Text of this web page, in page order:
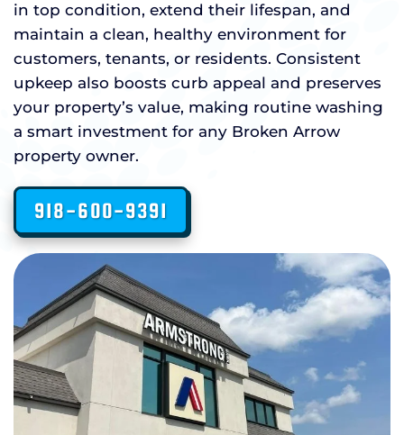
in top condition, extend their lifespan, and
maintain a clean, healthy environment for
customers, tenants, or residents. Consistent
upkeep also boosts curb appeal and preserves
your property’s value, making routine washing
a smart investment for any Broken Arrow
property owner.
918-600-9391